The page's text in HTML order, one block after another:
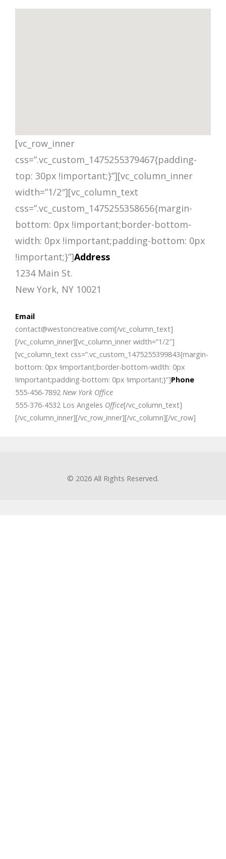
[vc_row_inner
css=”.vc_custom_1475255379467{padding-
top: 30px !important;}”][vc_column_inner
width=”1/2″][vc_column_text
css=”.vc_custom_1475255358656{margin-
bottom: 0px !important;border-bottom-
width: 0px !important;padding-bottom: 0px
!important;}”]Address
1234 Main St.
New York, NY 10021
Email
contact@westoncreative.com[/vc_column_text]
[/vc_column_inner][vc_column_inner width=”1/2″]
[vc_column_text css=”.vc_custom_1475255399843{margin-
bottom: 0px !important;border-bottom-width: 0px
!important;padding-bottom: 0px !important;}”]Phone
555-456-7892 New York Office
555-376-4532 Los Angeles Office[/vc_column_text]
[/vc_column_inner][/vc_row_inner][/vc_column][/vc_row]
© 2026 All Rights Reserved.